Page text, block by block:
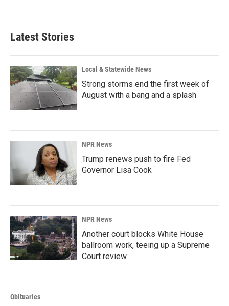
Latest Stories
Local & Statewide News
Strong storms end the first week of
August with a bang and a splash
NPR News
Trump renews push to fire Fed
Governor Lisa Cook
NPR News
Another court blocks White House
ballroom work, teeing up a Supreme
Court review
Obituaries